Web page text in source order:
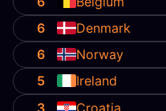
6
Denmark
6
Norway
5
Ireland
3
Croatia